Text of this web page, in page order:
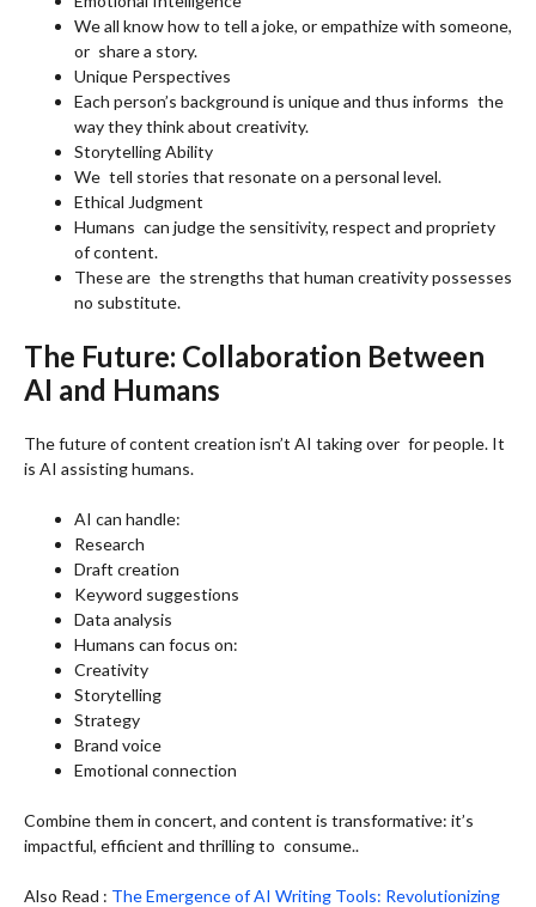
We all know how to tell a joke, or empathize with someone,
or share a story.
Unique Perspectives
Each person’s background is unique and thus informs the
way they think about creativity.
Storytelling Ability
We tell stories that resonate on a personal level.
Ethical Judgment
Humans can judge the sensitivity, respect and propriety
of content.
These are the strengths that human creativity possesses
no substitute.
The Future: Collaboration Between
AI and Humans
The future of content creation isn’t AI taking over for people. It
is AI assisting humans.
AI can handle:
Research
Draft creation
Keyword suggestions
Data analysis
Humans can focus on:
Creativity
Storytelling
Strategy
Brand voice
Emotional connection
Combine them in concert, and content is transformative: it’s
impactful, efficient and thrilling to consume..
Also Read : The Emergence of AI Writing Tools: Revolutionizing